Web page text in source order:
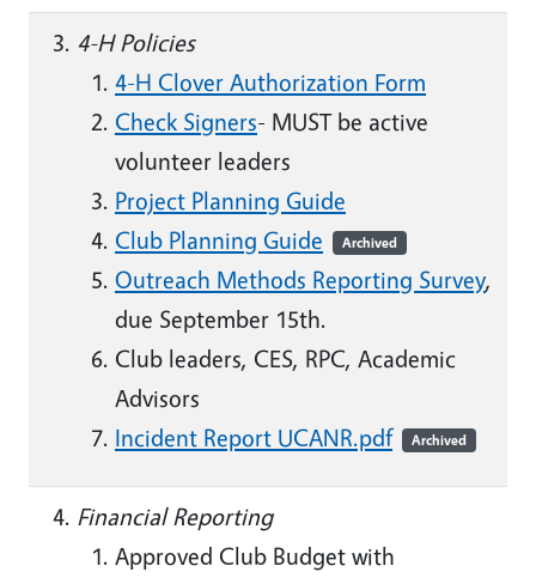
4-H Policies
4-H Clover Authorization Form
Check Signers- MUST be active
volunteer leaders
Project Planning Guide
Club Planning Guide
Archived
Outreach Methods Reporting Survey,
due September 15th.
Club leaders, CES, RPC, Academic
Advisors
Incident Report UCANR.pdf
Archived
Financial Reporting
Approved Club Budget with